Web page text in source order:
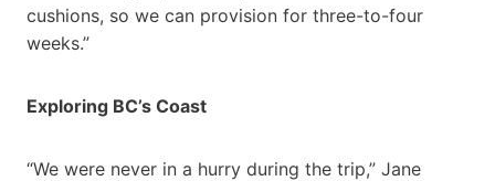
cushions, so we can provision for three-to-four
weeks.”
Exploring BC’s Coast
“We were never in a hurry during the trip,” Jane